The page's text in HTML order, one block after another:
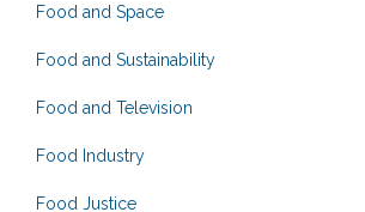
Food and Space
Food and Sustainability
Food and Television
Food Industry
Food Justice